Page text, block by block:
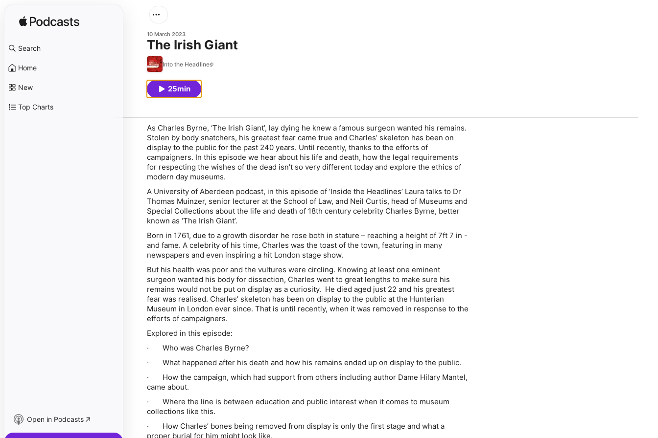
Search
Home
New
Top Charts
Open in Podcasts
10 March 2023
The Irish Giant
Into the Headlines
25min
As Charles Byrne, ‘The Irish Giant’, lay dying he knew a famous surgeon wanted his remains.
Stolen by body snatchers, his greatest fear came true and Charles’ skeleton has been on
display to the public for the past 240 years. Until recently, thanks to the efforts of
campaigners. In this episode we hear about his life and death, how the legal requirements
for respecting the wishes of the dead isn’t so very different today and explore the ethics of
modern day museums.
A University of Aberdeen podcast, in this episode of ‘Inside the Headlines’ Laura talks to Dr
Thomas Muinzer, senior lecturer at the School of Law, and Neil Curtis, head of Museums and
Special Collections about the life and death of 18th century celebrity Charles Byrne, better
known as ‘The Irish Giant’.
Born in 1761, due to a growth disorder he rose both in stature – reaching a height of 7ft 7 in -
and fame. A celebrity of his time, Charles was the toast of the town, featuring in many
newspapers and even inspiring a hit London stage show.
But his health was poor and the vultures were circling. Knowing at least one eminent
surgeon wanted his body for dissection, Charles went to great lengths to make sure his
remains would not be put on display as a curiosity. He died aged just 22 and his greatest
fear was realised. Charles’ skeleton has been on display to the public at the Hunterian
Museum in London ever since. That is until recently, when it was removed in response to the
efforts of campaigners.
Explored in this episode:
· Who was Charles Byrne?
· What happened after his death and how his remains ended up on display to the public.
· How the campaign, which had support from others including author Dame Hilary Mantel,
came about.
· Where the line is between education and public interest when it comes to museum
collections like this.
· How Charles’ bones being removed from display is only the first stage and what a
proper burial for him might look like.